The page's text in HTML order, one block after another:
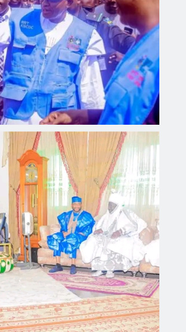
Delegation Visits Sultan to Offer
the Passing of the Sardaunan
4, 2026